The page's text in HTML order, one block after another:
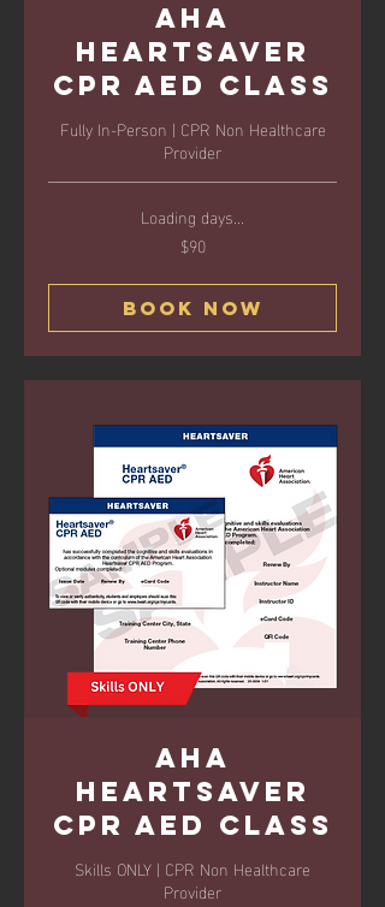
AHA
Heartsaver
CPR AED Class
Fully In-Person | CPR Non Healthcare
Provider
Loading days...
$90
Book Now
AHA
Heartsaver
CPR AED Class
Skills ONLY | CPR Non Healthcare
Provider